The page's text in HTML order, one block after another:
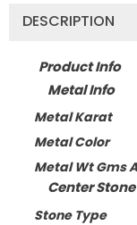
DESCRIPTION
Product Info
Metal Info
Metal Karat
Metal Color
Metal Wt Gms
Center
Stone Type